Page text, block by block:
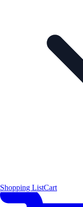
Shopping ListCart